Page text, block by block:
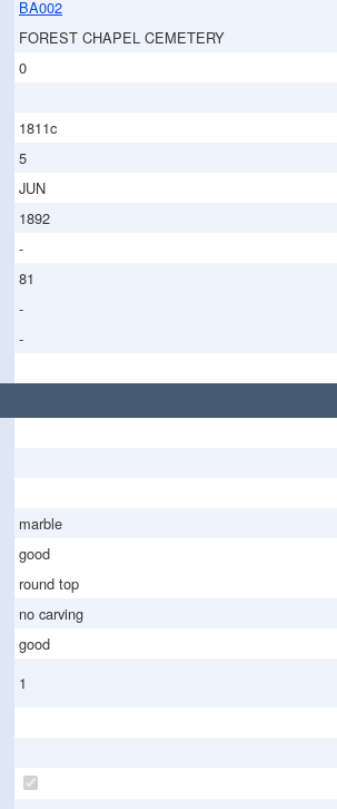
BA002
FOREST CHAPEL CEMETERY
0
1811c
5
JUN
1892
-
81
-
-
marble
good
round top
no carving
good
1